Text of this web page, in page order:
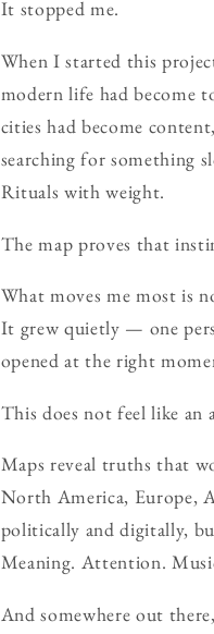
It stopped me.
When I started this
modern life had become
cities had become
searching for something
Rituals with weight.
The map proves that
What moves me most is
It grew quietly — one
opened at the right
This does not feel like an
Maps reveal truths that
North America, Europe,
politically and digitally,
Meaning. Attention.
And somewhere out